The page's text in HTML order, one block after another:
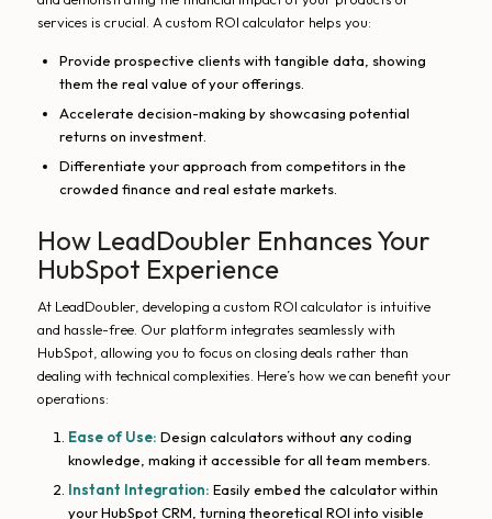
services is crucial. A custom ROI calculator helps you:
Provide prospective clients with tangible data, showing
them the real value of your offerings.
Accelerate decision-making by showcasing potential
returns on investment.
Differentiate your approach from competitors in the
crowded finance and real estate markets.
How LeadDoubler Enhances Your
HubSpot Experience
At LeadDoubler, developing a custom ROI calculator is intuitive
and hassle-free. Our platform integrates seamlessly with
HubSpot, allowing you to focus on closing deals rather than
dealing with technical complexities. Here’s how we can benefit your
operations:
Ease of Use: Design calculators without any coding
knowledge, making it accessible for all team members.
Instant Integration: Easily embed the calculator within
your HubSpot CRM, turning theoretical ROI into visible